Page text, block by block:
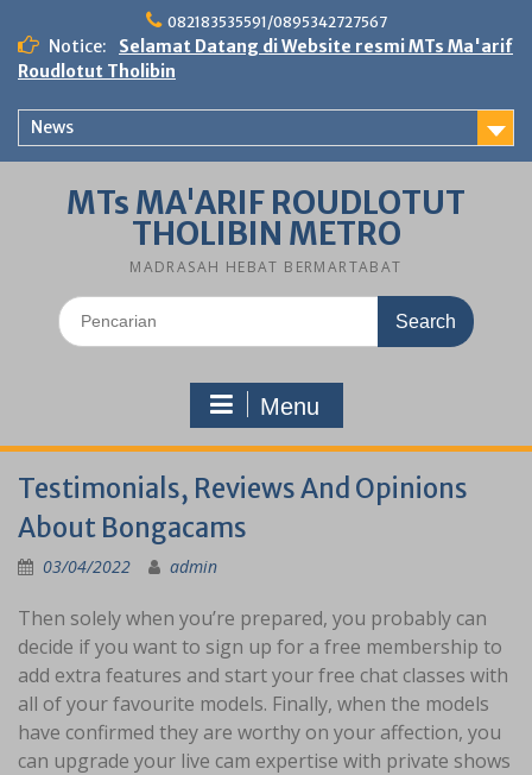
content
082183535591/0895342727567
Notice:
Selamat Datang di Website resmi MTs Ma'arif
Roudlotut Tholibin
News
MTs MA'ARIF ROUDLOTUT
THOLIBIN METRO
MADRASAH HEBAT BERMARTABAT
Search
for:
Menu
Testimonials, Reviews And Opinions
About Bongacams
03/04/2022 admin
Then solely when you’re prepared, you probably can
decide if you want to sign up for a free membership to
add extra features and start your free chat classes with
all of your favourite models. Finally, when the models
have confirmed they are worthy on your affection, you
can upgrade your live cam expertise with private shows